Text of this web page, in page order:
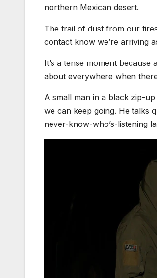
northern Mexican desert.
The trail of dust from our
contact know we’re arriving
It’s a tense moment
about everywhere when
A small man in a black zip-
we can keep going. He talks
never-know-who’s-listening